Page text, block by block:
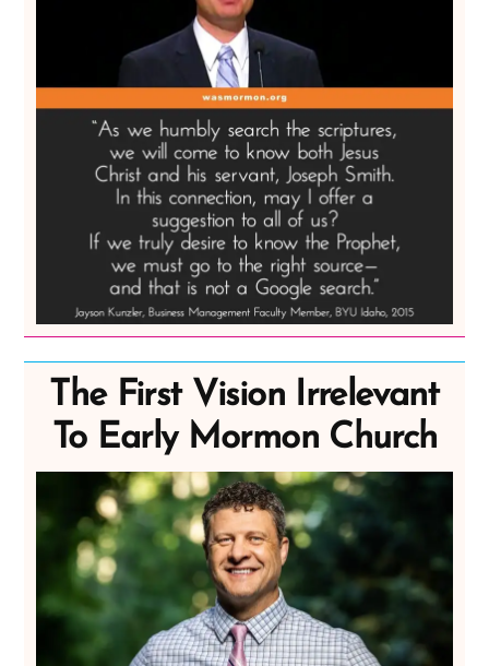
The First Vision Irrelevant
To Early Mormon Church